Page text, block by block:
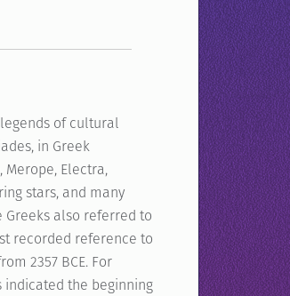
of cultural
in Greek
Electra,
stars, and many
also referred to
recorded reference to
2357 BCE. For
the beginning